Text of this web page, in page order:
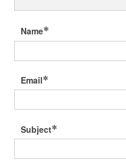
Name
Email
Subject